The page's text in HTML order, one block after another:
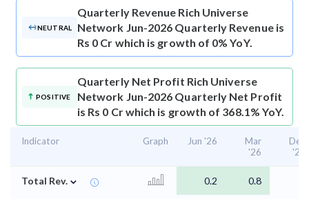
NEUTRAL
Quarterly Revenue Rich Universe
Network Jun-2026 Quarterly Revenue is
Rs 0 Cr which is growth of 0% YoY.
POSITIVE
Quarterly Net Profit Rich Universe
Network Jun-2026 Quarterly Net Profit
is Rs 0 Cr which is growth of 368.1% YoY.
Indicator Graph Jun '26
Mar
'26
Dec
'25
Total Rev. ⌄ 0.2 0.8